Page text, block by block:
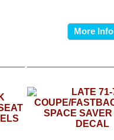
More Info